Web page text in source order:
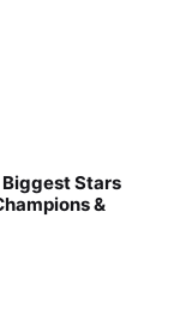
Biggest Stars
&